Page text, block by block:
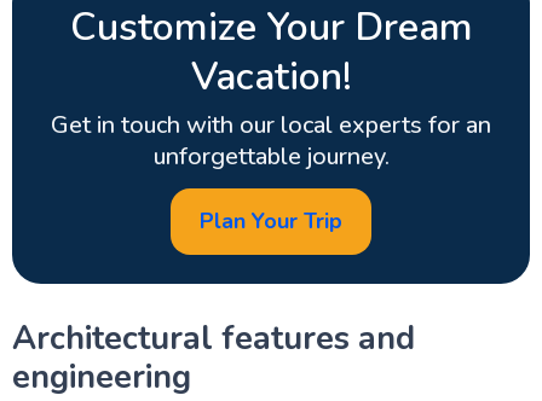
Customize Your Dream
Vacation!
Get in touch with our local experts for an
unforgettable journey.
Plan Your Trip
Architectural features and
engineering